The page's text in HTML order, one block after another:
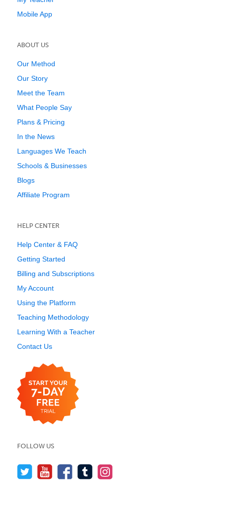
Mobile App
ABOUT US
Our Method
Our Story
Meet the Team
What People Say
Plans & Pricing
In the News
Languages We Teach
Schools & Businesses
Blogs
Affiliate Program
HELP CENTER
Help Center & FAQ
Getting Started
Billing and Subscriptions
My Account
Using the Platform
Teaching Methodology
Learning With a Teacher
Contact Us
FOLLOW US